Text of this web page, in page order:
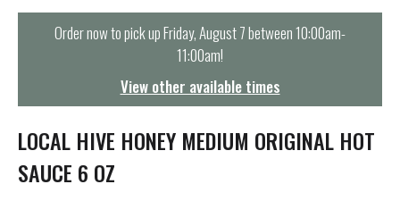
n
t
i
o
n
Order now to pick upFriday, August 7 between 10:00am-
11:00am!
View other available times
LOCAL HIVE HONEY MEDIUM ORIGINAL HOT
SAUCE 6 OZ